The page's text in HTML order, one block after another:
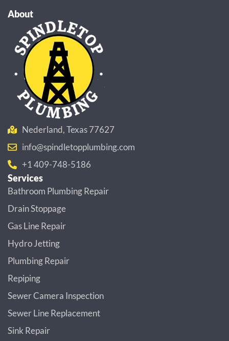
About
Nederland, Texas 77627
info@spindletopplumbing.com
+1 409-748-5186
Services
Bathroom Plumbing Repair
Drain Stoppage
Gas Line Repair
Hydro Jetting
Plumbing Repair
Repiping
Sewer Camera Inspection
Sewer Line Replacement
Sink Repair